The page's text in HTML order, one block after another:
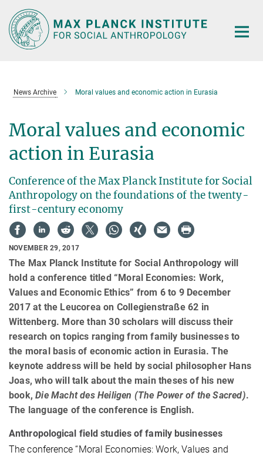
Main-
Content
News Archive Moral values and economic action in Eurasia
Moral values and economic
action in Eurasia
Conference of the Max Planck Institute for Social
Anthropology on the foundations of the twenty-
first-century economy
NOVEMBER 29, 2017
The Max Planck Institute for Social Anthropology will
hold a conference titled “Moral Economies: Work,
Values and Economic Ethics” from 6 to 9 December
2017 at the Leucorea on Collegienstraße 62 in
Wittenberg. More than 30 scholars will discuss their
research on topics ranging from family businesses to
the moral basis of economic action in Eurasia. The
keynote address will be held by social philosopher Hans
Joas, who will talk about the main theses of his new
book,Die Macht des Heiligen (The Power of the Sacred).
The language of the conference is English.
Anthropological field studies of family businesses
The conference “Moral Economies: Work, Values and